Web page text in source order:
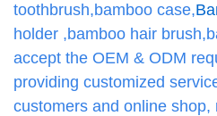
toothbrush,bamboo case,
holder ,bamboo hair
accept the OEM & ODM
providing customized
customers and online shop,